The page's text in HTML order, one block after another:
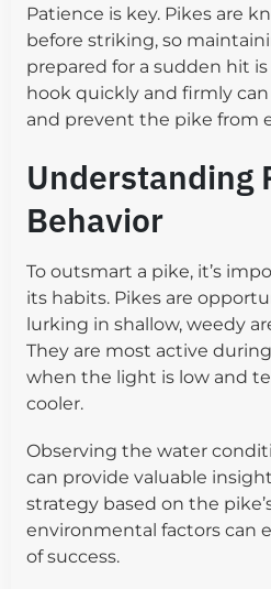
Patience is key. Pikes are
before striking, so
prepared for a sudden hit
hook quickly and firmly
and prevent the pike from
Understanding
Behavior
To outsmart a pike, it’s
its habits. Pikes are
lurking in shallow, weedy
They are most active
when the light is low and
cooler.
Observing the water
can provide valuable
strategy based on the
environmental factors can
of success.